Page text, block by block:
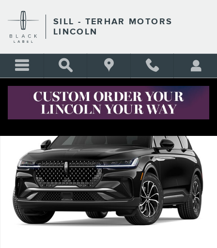
SILL - TERHAR MOTORS
LINCOLN
Share
New 2026 Lincoln Nautilus Premiere CROSSOVERS Photo 1 of 1